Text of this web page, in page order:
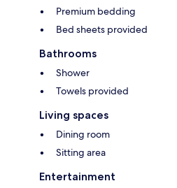
Premium bedding
Bed sheets provided
Bathrooms
Shower
Towels provided
Living spaces
Dining room
Sitting area
Entertainment